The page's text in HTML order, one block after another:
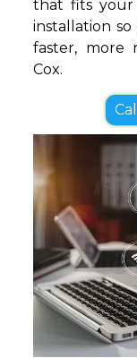
that fits your
installation
faster, more
Cox.